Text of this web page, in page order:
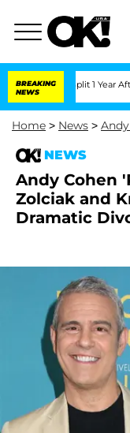
BREAKING
NEWS
Split 1 Year After
Home > News >
NEWS
Andy Cohen
Zolciak and
Dramatic